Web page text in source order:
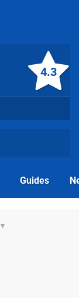
4.3
Guides